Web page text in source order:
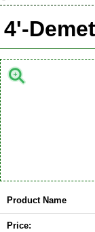
4'-
Product Name
Price: